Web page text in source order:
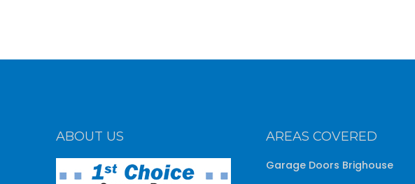
ABOUT US AREAS COVERED
Garage Doors Brighouse